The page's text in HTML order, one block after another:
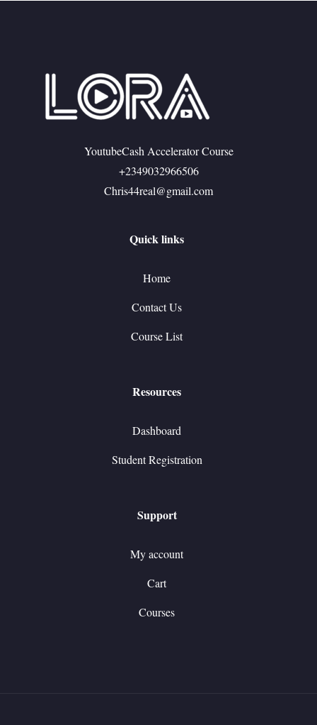
YoutubeCash Accelerator Course
+2349032966506
Chris44real@gmail.com
Quick links
Home
Contact Us
Course List
Resources
Dashboard
Student Registration
Support
My account
Cart
Courses